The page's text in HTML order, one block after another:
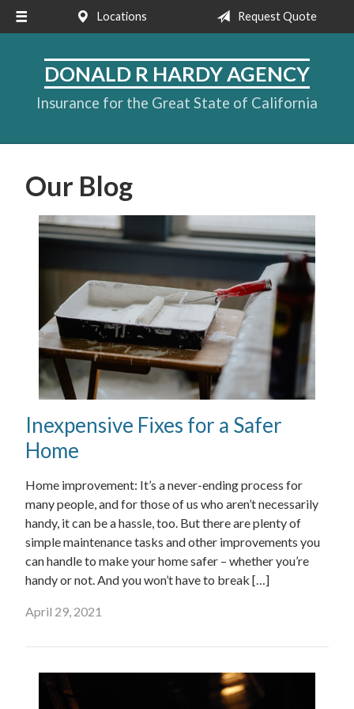
Locations Request Quote
DONALD R HARDY AGENCY
Insurance for the Great State of California
Our Blog
Inexpensive Fixes for a Safer
Home
Home improvement: It’s a never-ending process for
many people, and for those of us who aren’t necessarily
handy, it can be a hassle, too. But there are plenty of
simple maintenance tasks and other improvements you
can handle to make your home safer – whether you’re
handy or not. And you won’t have to break […]
April 29, 2021
About Us
Request a Quote
Insurance
Contact